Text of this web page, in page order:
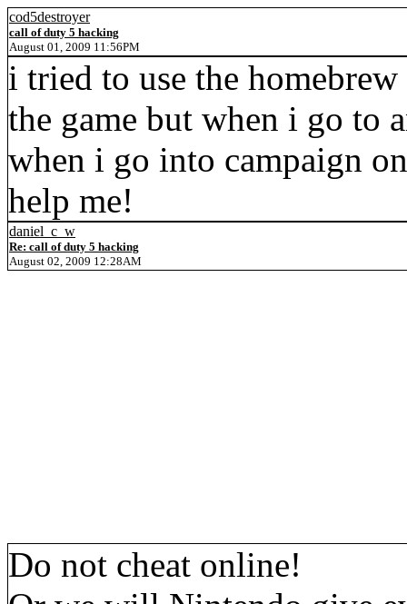
cod5destroyer
call of duty 5 hacking
August 01, 2009 11:56PM
i tried to use the
the game but when i go to
when i go into campaign
help me!
daniel_c_w
Re: call of duty 5 hacking
August 02, 2009 12:28AM
Do not cheat online!